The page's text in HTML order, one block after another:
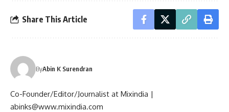
Share This Article
ByAbin K Surendran
Co-Founder/Editor/Journalist at Mixindia |
abinks@www.mixindia.com